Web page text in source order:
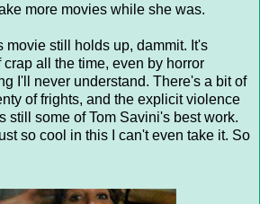
more movies while she was.
movie still holds up, dammit. It's
all the time, even by horror
I'll never understand. There's a bit of
of frights, and the explicit violence
still some of Tom Savini's best work.
so cool in this I can't even take it. So